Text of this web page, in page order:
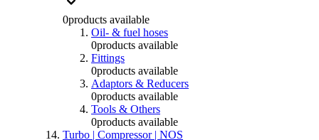
0products available
Oil- & fuel hoses
0products available
Fittings
0products available
Adaptors & Reducers
0products available
Tools & Others
0products available
Turbo | Compressor | NOS